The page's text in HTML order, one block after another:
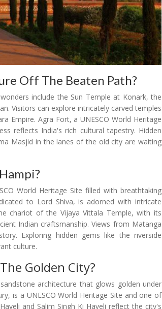
Off The Beaten Path?
include the Sun Temple at Konark, the
Visitors can explore intricately carved temples
Empire. Agra Fort, a UNESCO World Heritage
reflects India's rich cultural tapestry. Hidden
Masjid in the lanes of the old city are waiting
World Heritage Site filled with breathtaking
to Lord Shiva, is adorned with intricate
chariot of the Vijaya Vittala Temple, with its
Indian craftsmanship. Views from Matanga
Exploring hidden gems like the riverside
culture.
Golden City?
architecture that glows golden under
is a UNESCO World Heritage Site and one of
and Salim Singh Ki Haveli reflect the city's